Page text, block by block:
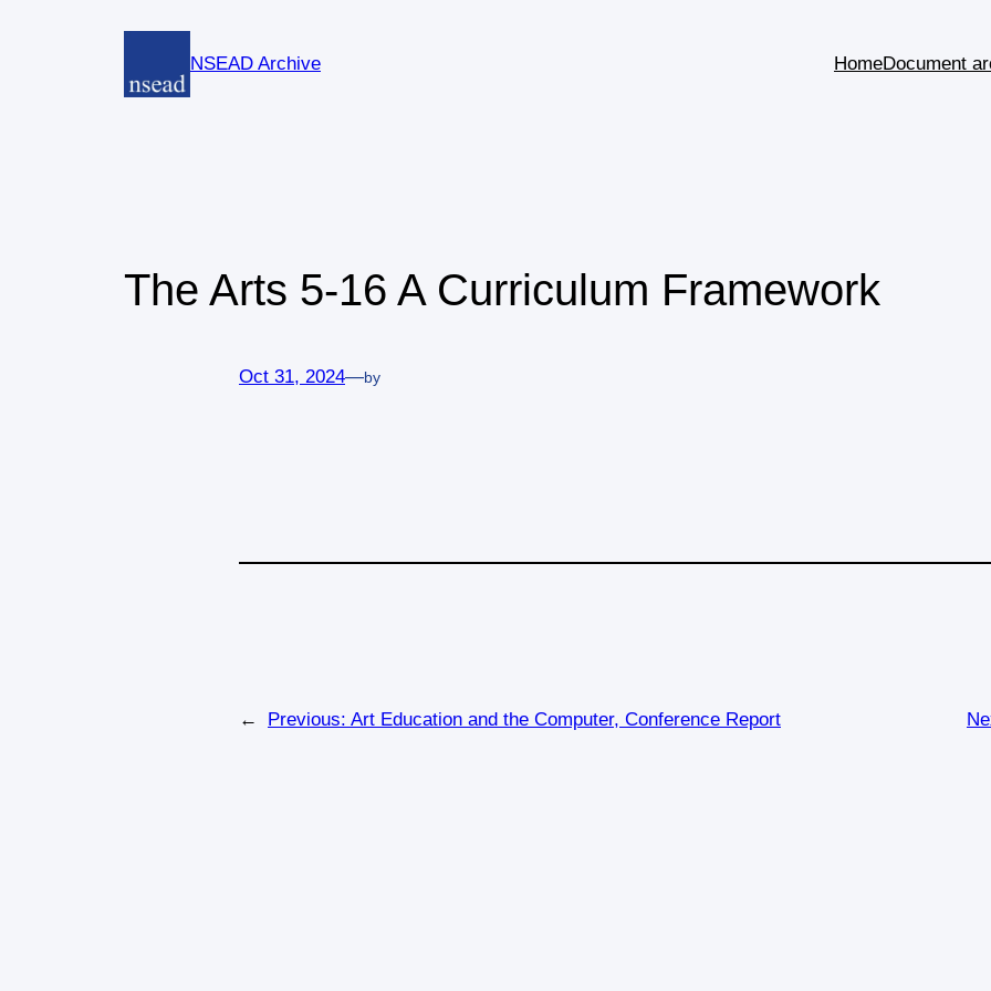
NSEAD Archive HomeDocument
The Arts 5-16 A Curriculum Framework
Oct 31, 2024—by
← Previous: Art Education and the Computer, Conference Report